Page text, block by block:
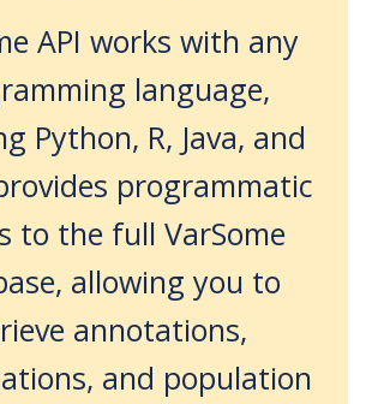
API works with any
language,
Python, R, Java, and
programmatic
to the full VarSome
allowing you to
annotations,
and population